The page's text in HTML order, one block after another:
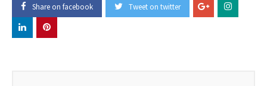
Share on facebook Tweet on twitter